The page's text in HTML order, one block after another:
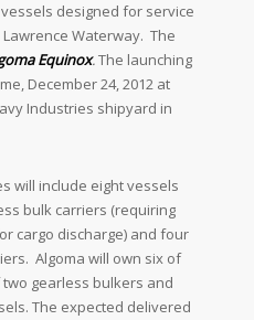
designed for service
Waterway. The
Equinox.The launching
December 24, 2012 at
Industries shipyard in
will include eight vessels
bulk carriers (requiring
cargo discharge) and four
Algoma will own six of
gearless bulkers and
The expected delivered